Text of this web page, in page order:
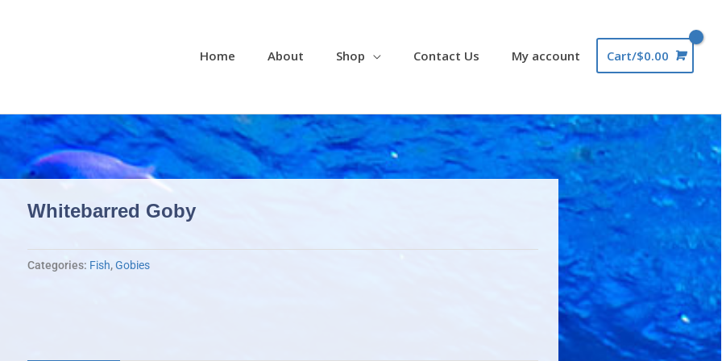
Home About Shop Contact Us My account Cart/$0.00
Whitebarred Goby
Categories: Fish,Gobies